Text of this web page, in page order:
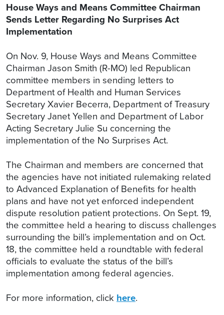
House Ways and Means Committee Chairman
Sends Letter Regarding No Surprises Act
Implementation
On Nov. 9, House Ways and Means Committee
Chairman Jason Smith (R-MO) led Republican
committee members in sending letters to
Department of Health and Human Services
Secretary Xavier Becerra, Department of Treasury
Secretary Janet Yellen and Department of Labor
Acting Secretary Julie Su concerning the
implementation of the No Surprises Act.
The Chairman and members are concerned that
the agencies have not initiated rulemaking related
to Advanced Explanation of Benefits for health
plans and have not yet enforced independent
dispute resolution patient protections. On Sept. 19,
the committee held a hearing to discuss challenges
surrounding the bill’s implementation and on Oct.
18, the committee held a roundtable with federal
officials to evaluate the status of the bill’s
implementation among federal agencies.
For more information, click here.